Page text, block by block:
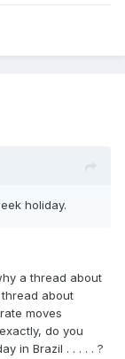
holiday.
a thread about
about
moves
do you
in Brazil . . . . . ?